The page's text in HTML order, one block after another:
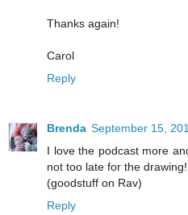
Thanks again!
Carol
Reply
Brenda September 15,
I love the podcast more
not too late for the drawing!
(goodstuff on Rav)
Reply